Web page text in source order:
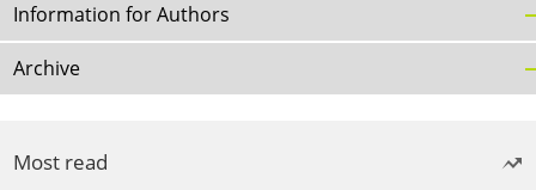
Information for Authors
Archive
Most read